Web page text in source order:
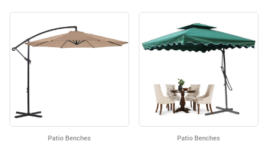
Patio Benches Patio Benches